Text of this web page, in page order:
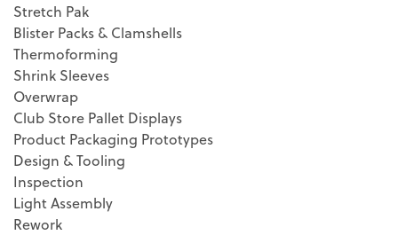
Stretch Pak
Blister Packs & Clamshells
Thermoforming
Shrink Sleeves
Overwrap
Club Store Pallet Displays
Product Packaging Prototypes
Design & Tooling
Inspection
Light Assembly
Rework